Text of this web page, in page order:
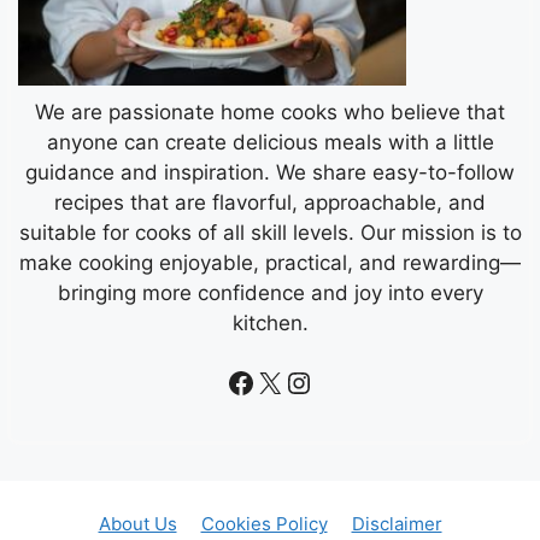
We are passionate home cooks who believe that
anyone can create delicious meals with a little
guidance and inspiration. We share easy-to-follow
recipes that are flavorful, approachable, and
suitable for cooks of all skill levels. Our mission is to
make cooking enjoyable, practical, and rewarding—
bringing more confidence and joy into every
kitchen.
Facebook
X Instagram
About Us Cookies Policy Disclaimer